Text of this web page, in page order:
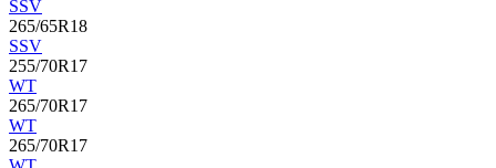
SSV
265/65R18
SSV
255/70R17
WT
265/70R17
WT
265/70R17